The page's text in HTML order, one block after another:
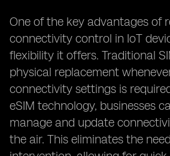
One of the key advantages of
connectivity control in IoT
flexibility it offers. Traditional
physical replacement
connectivity settings is
eSIM technology, businesses
manage and update
the air. This eliminates the